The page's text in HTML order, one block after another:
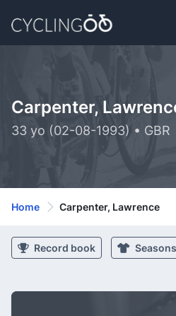
Carpenter,
33 yo (02-08-1993) • GBR
Home Carpenter, Lawrence
Record book Seasons